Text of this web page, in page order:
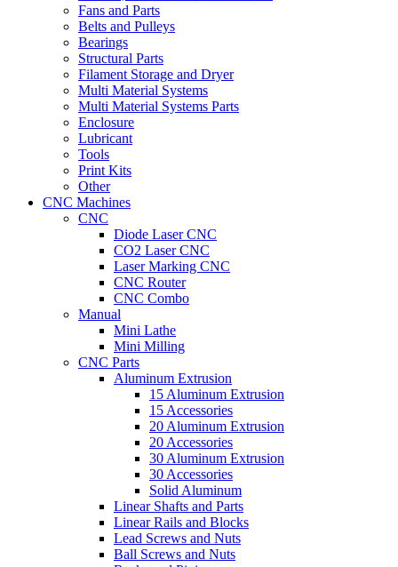
Fans and Parts
Belts and Pulleys
Bearings
Structural Parts
Filament Storage and Dryer
Multi Material Systems
Multi Material Systems Parts
Enclosure
Lubricant
Tools
Print Kits
Other
CNC Machines
CNC
Diode Laser CNC
CO2 Laser CNC
Laser Marking CNC
CNC Router
CNC Combo
Manual
Mini Lathe
Mini Milling
CNC Parts
Aluminum Extrusion
15 Aluminum Extrusion
15 Accessories
20 Aluminum Extrusion
20 Accessories
30 Aluminum Extrusion
30 Accessories
Solid Aluminum
Linear Shafts and Parts
Linear Rails and Blocks
Lead Screws and Nuts
Ball Screws and Nuts